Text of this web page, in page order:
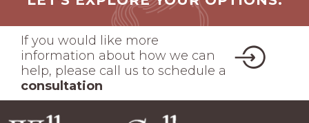
If you would like more
information about how we can
help, please call us to schedule a
consultation